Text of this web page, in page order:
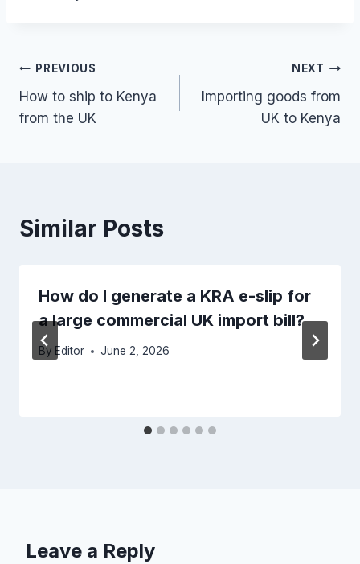
Post
navigation
PREVIOUS
How to ship to Kenya
from the UK
NEXT
Importing goods from
UK to Kenya
Similar Posts
How do I generate a KRA e-slip for
a large commercial UK import bill?
By Editor June 2, 2026
Leave a Reply